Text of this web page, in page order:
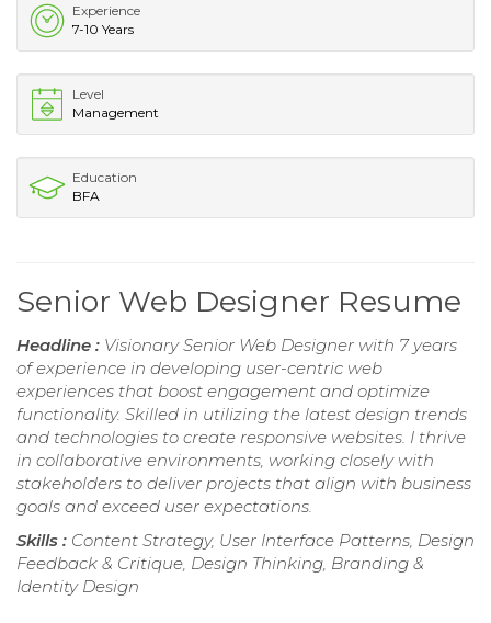
Experience
7-10 Years
Level
Management
Education
BFA
Senior Web Designer Resume
Headline : Visionary Senior Web Designer with 7 years
of experience in developing user-centric web
experiences that boost engagement and optimize
functionality. Skilled in utilizing the latest design trends
and technologies to create responsive websites. I thrive
in collaborative environments, working closely with
stakeholders to deliver projects that align with business
goals and exceed user expectations.
Skills : Content Strategy, User Interface Patterns, Design
Feedback & Critique, Design Thinking, Branding &
Identity Design